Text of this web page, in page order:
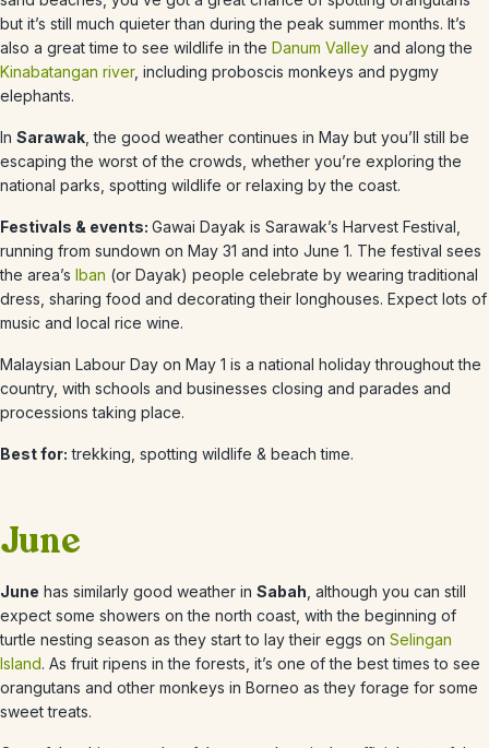
but it’s still much quieter than during the peak summer months. It’s
also a great time to see wildlife in the Danum Valley and along the
Kinabatangan river, including proboscis monkeys and pygmy
elephants.
In Sarawak , the good weather continues in May but you’ll still be
escaping the worst of the crowds, whether you’re exploring the
national parks, spotting wildlife or relaxing by the coast.
Festivals & events: Gawai Dayak is Sarawak’s Harvest Festival,
running from sundown on May 31 and into June 1. The festival sees
the area’s Iban (or Dayak) people celebrate by wearing traditional
dress, sharing food and decorating their longhouses. Expect lots of
music and local rice wine.
Malaysian Labour Day on May 1 is a national holiday throughout the
country, with schools and businesses closing and parades and
processions taking place.
Best for: trekking, spotting wildlife & beach time.
June
June has similarly good weather in Sabah , although you can still
expect some showers on the north coast, with the beginning of
turtle nesting season as they start to lay their eggs on Selingan
Island. As fruit ripens in the forests, it’s one of the best times to see
orangutans and other monkeys in Borneo as they forage for some
sweet treats.